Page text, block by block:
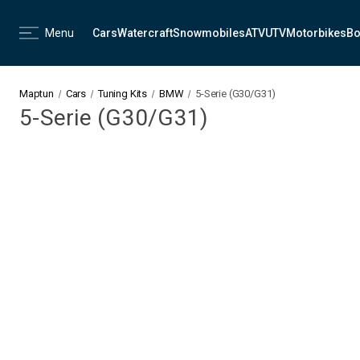
Menu CarsWatercraftSnowmobilesATVUTVMotorbikes
Maptun Cars Tuning Kits BMW 5-Serie (G30/G31)
5-Serie (G30/G31)